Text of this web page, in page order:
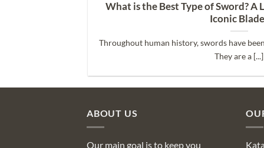
What is the Best Type of Sword? A
Iconic
Throughout human history, swords have
They are a [...]
ABOUT US
Our main goal is to keep you